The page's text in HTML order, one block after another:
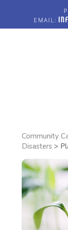
Community
Disasters >